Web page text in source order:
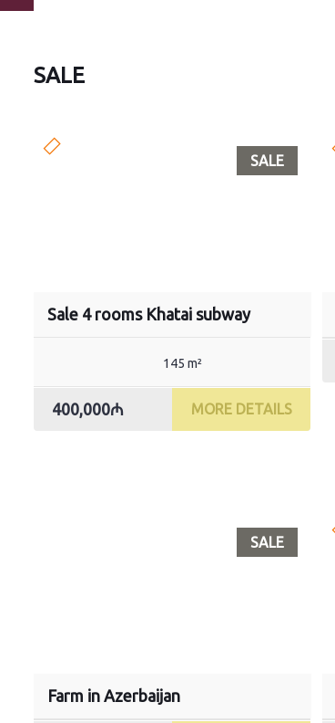
SALE
SALE
Sale 4 rooms Khatai subway
145 m²
400,000₼ MORE DETAILS
SALE
Farm in Azerbaijan